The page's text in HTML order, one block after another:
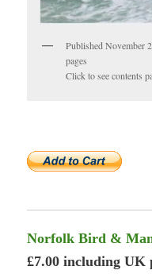
Published November
pages
Click to see contents
Norfolk Bird &
£7.00 including UK